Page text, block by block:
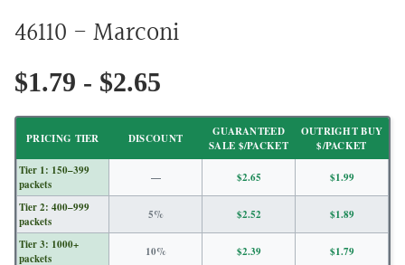
46110 - Marconi
$1.79 - $2.65
PRICING TIER DISCOUNT
GUARANTEED
SALE $/PACKET
OUTRIGHT BUY
$/PACKET
Tier 1: 150–399
packets
— $2.65 $1.99
Tier 2: 400–999
packets
5% $2.52 $1.89
Tier 3: 1000+
packets
10% $2.39 $1.79